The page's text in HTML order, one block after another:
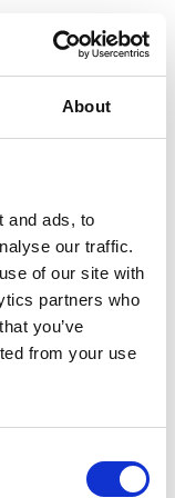
About
and ads, to
our traffic.
of our site with
partners who
you’ve
from your use
dolor sit
libero,
turpis.